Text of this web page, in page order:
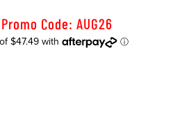
Code: AUG26